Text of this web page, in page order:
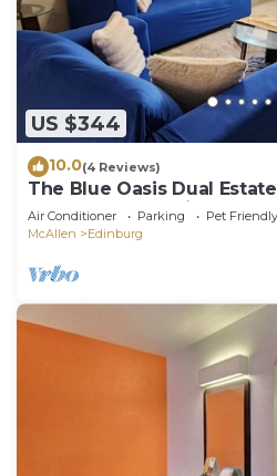
US $344
10.0(4 Reviews)
The Blue Oasis Dual
for Events & Family
Air Conditioner Parking
Pet Friendly
McAllen
Edinburg